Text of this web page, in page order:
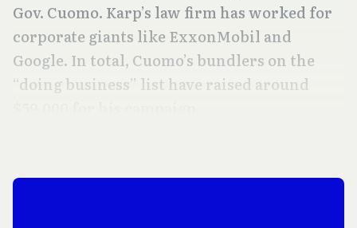
Gov. Cuomo. Karp’s law firm has worked for
corporate giants like ExxonMobil and
Google. In total, Cuomo’s bundlers on the
“doing business” list have raised around